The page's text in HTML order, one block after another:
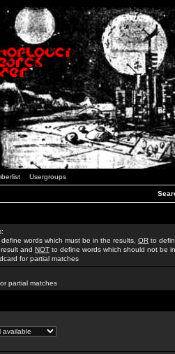
Usergroups
words which must be in the results, OR to
and NOT to define words which should not be
for partial matches
partial matches